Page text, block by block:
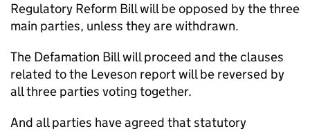
Regulatory Reform Bill will be opposed by the three
main parties, unless they are withdrawn.
The Defamation Bill will proceed and the clauses
related to the Leveson report will be reversed by
all three parties voting together.
And all parties have agreed that statutory